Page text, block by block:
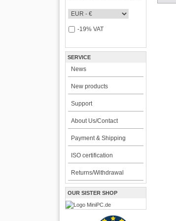
-19% VAT
SERVICE
News
New products
Support
About Us/Contact
Payment & Shipping
ISO certification
Returns/Withdrawal
OUR SISTER SHOP